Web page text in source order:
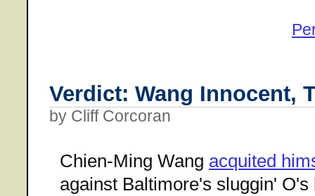
Verdict: Wang Innocent,
by Cliff Corcoran
Chien-Ming Wang acquited
against Baltimore's sluggin'